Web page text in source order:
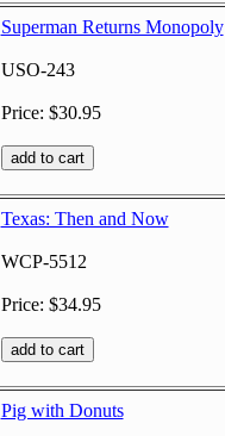
Superman Returns Monopoly
USO-243
Price: $30.95
Texas: Then and Now
WCP-5512
Price: $34.95
Pig with Donuts